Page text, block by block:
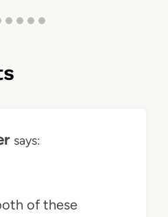
says:
of these